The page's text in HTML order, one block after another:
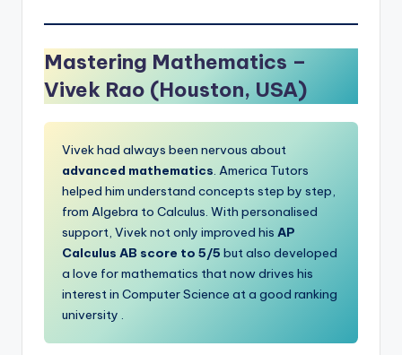
Mastering Mathematics –
Vivek Rao (Houston, USA)
Vivek had always been nervous about
advanced mathematics . America Tutors
helped him understand concepts step by step,
from Algebra to Calculus. With personalised
support, Vivek not only improved his AP
Calculus AB score to 5/5 but also developed
a love for mathematics that now drives his
interest in ComputerScience at a good ranking
university .